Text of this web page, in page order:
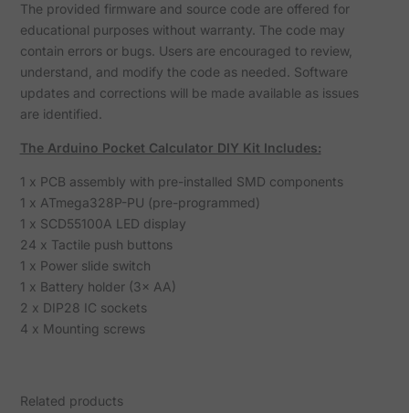
The provided firmware and source code are offered for
educational purposes without warranty. The code may
contain errors or bugs. Users are encouraged to review,
understand, and modify the code as needed. Software
updates and corrections will be made available as issues
are identified.
The Arduino Pocket Calculator DIY Kit Includes:
1 x PCB assembly with pre-installed SMD components
1 x ATmega328P-PU (pre-programmed)
1 x SCD55100A LED display
24 x Tactile push buttons
1 x Power slide switch
1 x Battery holder (3× AA)
2 x DIP28 IC sockets
4 x Mounting screws
Related products